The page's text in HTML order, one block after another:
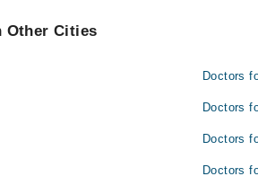
Other Cities
Doctors
Doctors
Doctors
Doctors